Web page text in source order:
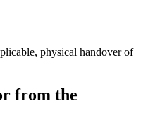
physical handover of
from the